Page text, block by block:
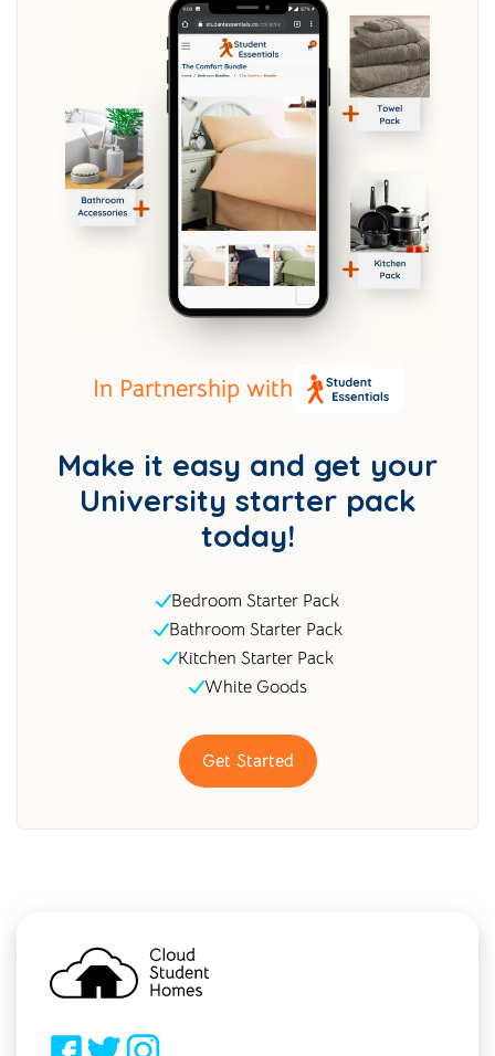
In Partnership with
Make it easy and get your
University starter pack
today!
Bedroom Starter Pack
Bathroom Starter Pack
Kitchen Starter Pack
White Goods
Get Started